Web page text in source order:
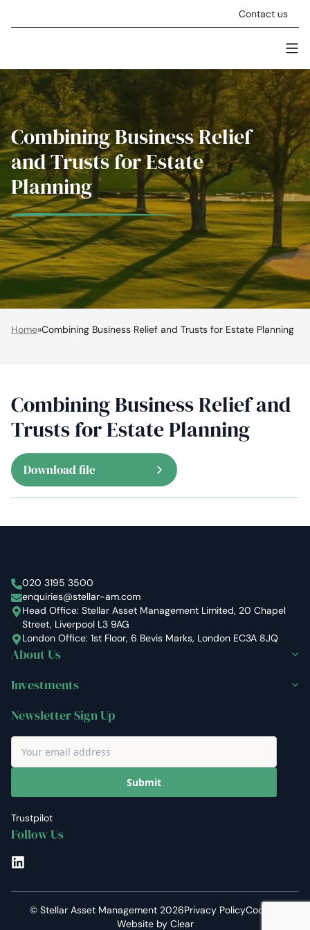
Contact us
Combining Business Relief
and Trusts for Estate
Planning
Home»Combining Business Relief and Trusts for Estate Planning
Combining Business Relief and
Trusts for Estate Planning
Download file
Stellar Asset Management
020 3195 3500
enquiries@stellar-am.com
Head Office: Stellar Asset Management Limited, 20 Chapel
Street, Liverpool L3 9AG
London Office: 1st Floor, 6 Bevis Marks, London EC3A 8JQ
About Us
Investments
Newsletter Sign Up
Submit
Trustpilot
Follow Us
LinkedIn
© Stellar Asset Management2026Privacy PolicyCookies
Website by Clear